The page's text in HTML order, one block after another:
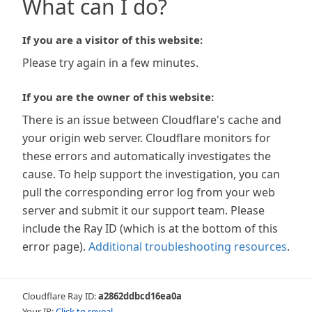
What can I do?
If you are a visitor of this website:
Please try again in a few minutes.
If you are the owner of this website:
There is an issue between Cloudflare's cache and
your origin web server. Cloudflare monitors for
these errors and automatically investigates the
cause. To help support the investigation, you can
pull the corresponding error log from your web
server and submit it our support team. Please
include the Ray ID (which is at the bottom of this
error page). Additional troubleshooting resources.
Cloudflare Ray ID:a2862ddbcd16ea0a